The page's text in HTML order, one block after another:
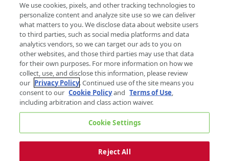
We use cookies, pixels, and other tracking technologies to
personalize content and analyze site use so we can deliver
what matters to you. We disclose data about website users
to third parties, such as social media platforms and data
analytics vendors, so we can target our ads to you on
other websites, and those third parties may use that data
for their own purposes. For more information on how we
collect, use, and disclose this information, please review
our Privacy Policy. Continued use of the site means you
consent to our Cookie Policyand Terms of Use,
including arbitration and class action waiver.
Cookie Settings
Reject All